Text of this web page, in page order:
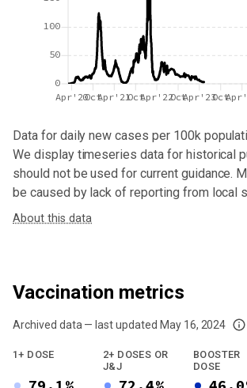
0
50
100
Apr'20OctApr'21OctApr'22OctApr'23Oct
Data for daily new cases per 100k
We display timeseries data for historical
should not be used for current guidance.
be caused by lack of reporting from local
About this data
Vaccination metrics
Archived data — last updated May 16, 2024
We've paused our weekly updates due to limited
1+ DOSE
2+ DOSES OR
J&J
BOOSTER
DOSE